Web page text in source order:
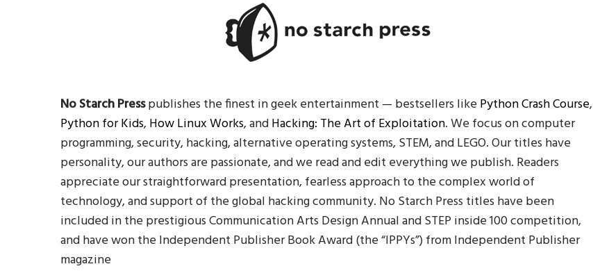
No Starch Presspublishes the finest in geek entertainment — bestsellers like Python Crash Course,
Python for Kids,How Linux Works, andHacking: The Art of Exploitation. We focus on computer
programming, security, hacking, alternative operating systems, STEM, and LEGO. Our titles have
personality, our authors are passionate, and we read and edit everything we publish. Readers
appreciate our straightforward presentation, fearless approach to the complex world of
technology, and support of the global hacking community. No Starch Press titles have been
included in the prestigious Communication Arts Design Annual and STEP inside 100 competition,
and have won the Independent Publisher Book Award (the “IPPYs”) from Independent Publisher
magazine